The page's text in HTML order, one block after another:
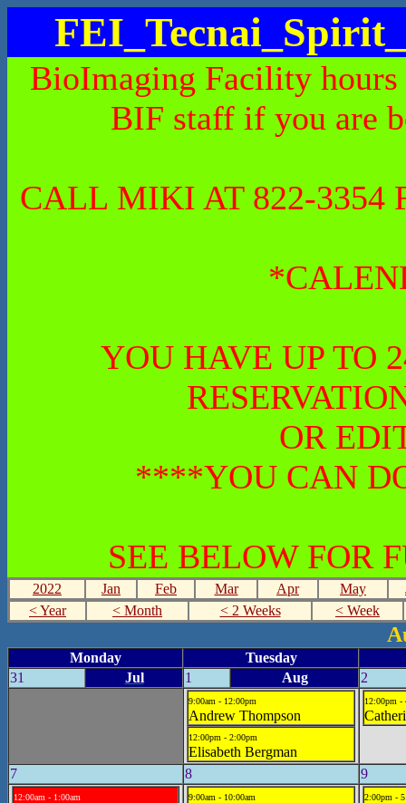
BioImaging Facility hours
BIF staff if you are
CALL MIKI AT 822-3354
YOU HAVE UP TO
OR
****YOU CAN
SEE BELOW FOR
2022 Jan Feb Mar Apr May
< Year
< Month < 2 Weeks < Week
Monday
Tuesday
31
Jul 1 Aug 2
9:00am - 12:00pm
Andrew Thompson
12:00pm - 2:00pm
Elisabeth Bergman
12:00pm -
7 8 9
12:00am - 1:00am 9:00am - 10:00am 2:00pm -